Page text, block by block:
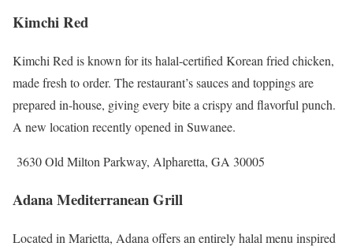
Kimchi Red
Kimchi Red is known for its halal-certified Korean fried chicken,
made fresh to order. The restaurant’s sauces and toppings are
prepared in-house, giving every bite a crispy and flavorful punch.
A new location recently opened in Suwanee.
3630 Old Milton Parkway, Alpharetta, GA 30005
Adana Mediterranean Grill
Located in Marietta, Adana offers an entirely halal menu inspired